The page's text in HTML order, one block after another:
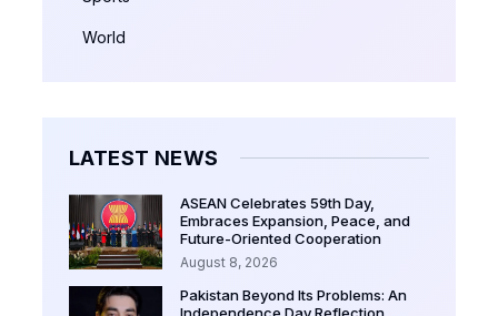
World
LATEST NEWS
ASEAN Celebrates 59th Day,
Embraces Expansion, Peace, and
Future-Oriented Cooperation
August 8, 2026
Pakistan Beyond Its Problems: An